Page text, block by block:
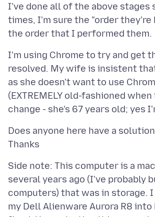
I've done all of the above stages
times, I'm sure the "order
I'm using Chrome to try and get
resolved. My wife is insistent
as she doesn't want to use
(EXTREMELY old-fashioned
Does anyone here have a
Side note: This computer is a
several years ago (I've probably
computers) that was in storage. I
my Dell Alienware Aurora R8